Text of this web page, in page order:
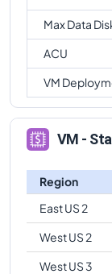
Max Data
ACU
VM
VM -
Region
East US 2
West US 2
West US 3